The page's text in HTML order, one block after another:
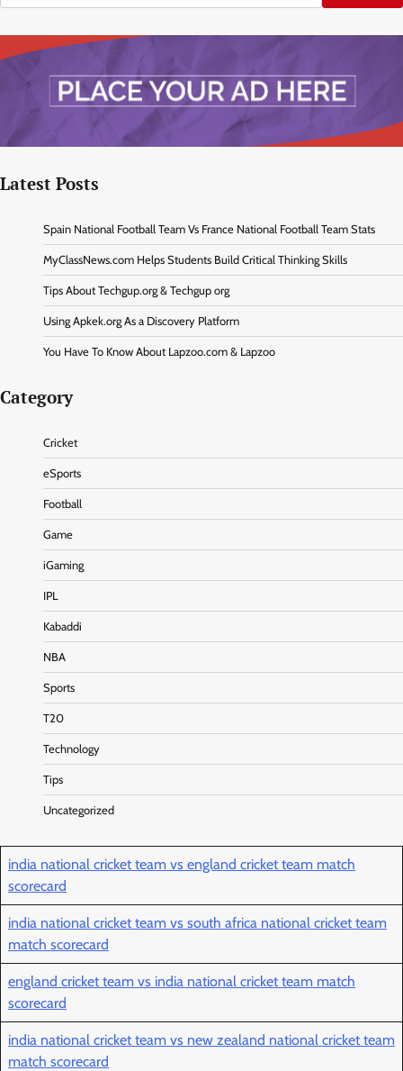
Latest Posts
Spain National Football Team Vs France National Football Team Stats
MyClassNews.com Helps Students Build Critical Thinking Skills
Tips About Techgup.org & Techgup org
Using Apkek.org As a Discovery Platform
You Have To Know About Lapzoo.com & Lapzoo
Category
Cricket
eSports
Football
Game
iGaming
IPL
Kabaddi
NBA
Sports
T20
Technology
Tips
Uncategorized
india national cricket team vs england cricket team match
scorecard
india national cricket team vs south africa national cricket team
match scorecard
england cricket team vs india national cricket team match
scorecard
india national cricket team vs new zealand national cricket team
match scorecard